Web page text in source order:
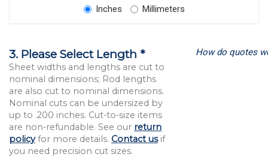
Inches
Millimeters
3. Please Select Length *
Sheet widths and lengths are cut to
nominal dimensions; Rod lengths
are also cut to nominal dimensions.
Nominal cuts can be undersized by
up to .200 inches. Cut-to-size items
are non-refundable. See our return
policyfor more details. Contact usif
you need precision cut sizes.
How do quotes